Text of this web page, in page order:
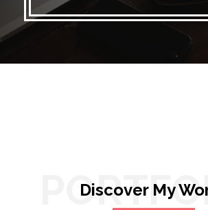
Discover My